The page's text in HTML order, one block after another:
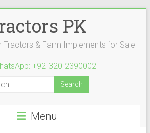
PK
Tractors & Farm Implements for Sale
+92-320-2390002
Menu